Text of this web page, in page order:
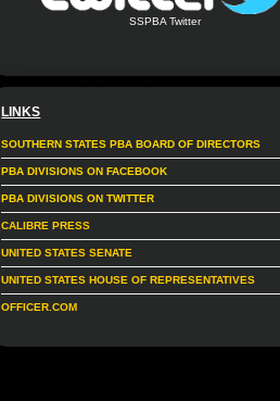
SSPBA Twitter
LINKS
SOUTHERN STATES PBA BOARD OF DIRECTORS
PBA DIVISIONS ON FACEBOOK
PBA DIVISIONS ON TWITTER
CALIBRE PRESS
UNITED STATES SENATE
UNITED STATES HOUSE OF REPRESENTATIVES
OFFICER.COM